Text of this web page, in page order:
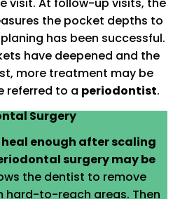
the pocket depths to
has been successful.
have deepened and the
more treatment may be
referred to a periodontist.
Surgery
enough after scaling
surgery may be
the dentist to remove
hard-to-reach areas. Then